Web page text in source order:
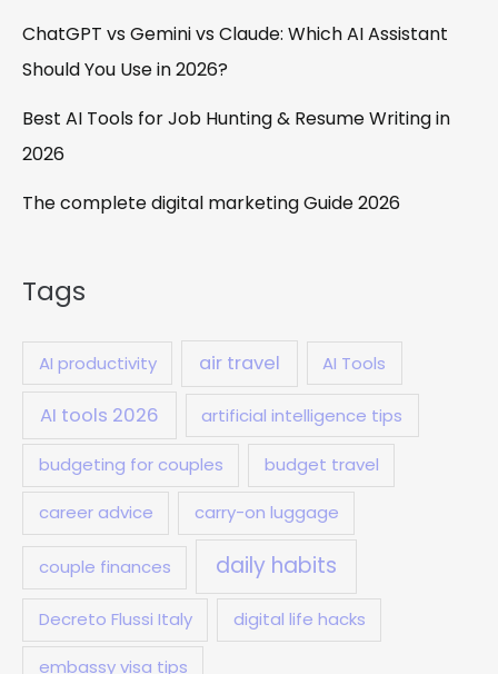
ChatGPT vs Gemini vs Claude: Which AI Assistant
Should You Use in 2026?
Best AI Tools for Job Hunting & Resume Writing in
2026
The complete digital marketing Guide 2026
Tags
AI productivity air travel AI Tools
AI tools 2026 artificial intelligence tips
budgeting for couples budget travel
career advice carry-on luggage
couple finances daily habits
Decreto Flussi Italy digital life hacks
embassy visa tips